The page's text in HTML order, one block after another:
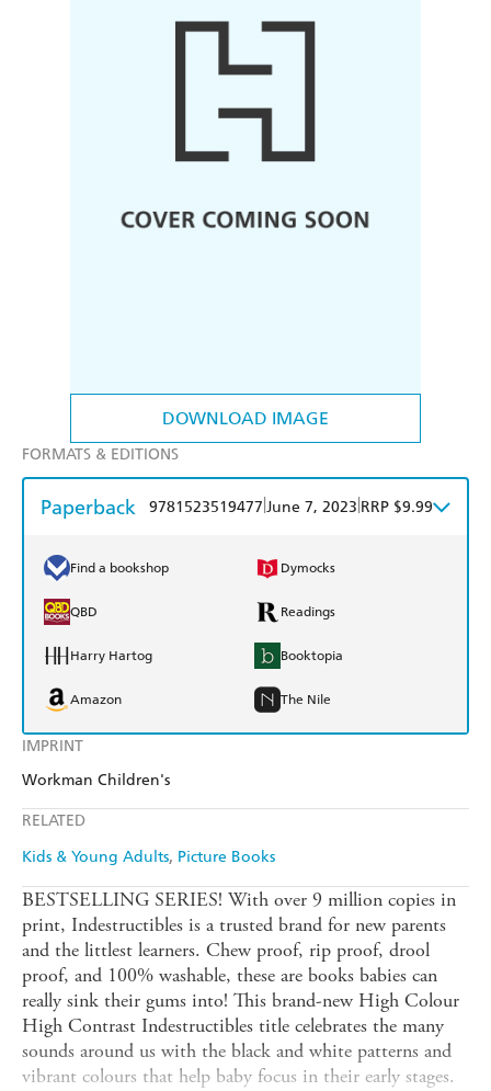
DOWNLOAD IMAGE
IMPRINT
Workman Children's
RELATED
Kids & Young Adults Picture Books
FORMATS & EDITIONS
Paperback 9781523519477 June 7, 2023 RRP $9.99
Find a bookshop Dymocks
QBD Readings
Harry Hartog Booktopia
Amazon The Nile
BESTSELLING SERIES! With over 9 million copies in
print, Indestructibles is a trusted brand for new parents
and the littlest learners. Chew proof, rip proof, drool
proof, and 100% washable, these are books babies can
really sink their gums into! This brand-new High Colour
High Contrast Indestructibles title celebrates the many
sounds around us with the black and white patterns and
vibrant colours that help baby focus in their early stages.